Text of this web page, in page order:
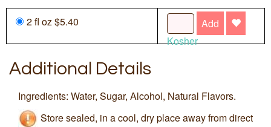
2 fl oz $5.40
Add
Kosher
Additional Details
Ingredients: Water, Sugar, Alcohol, Natural Flavors.
Store sealed, in a cool, dry place away from direct